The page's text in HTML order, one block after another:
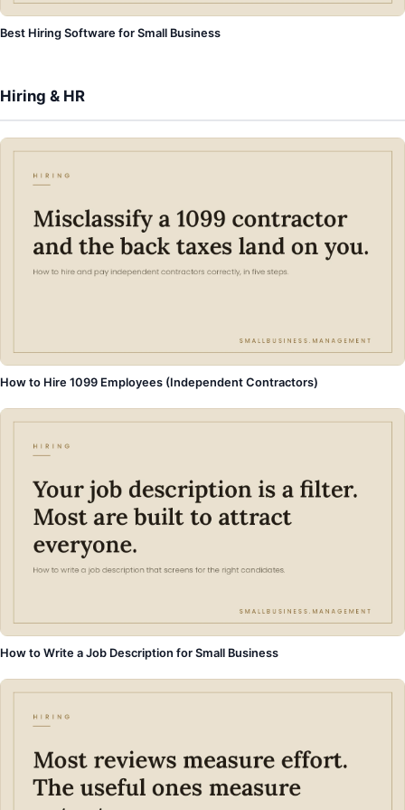
Best Hiring Software for Small Business
Hiring & HR
How to Hire 1099 Employees (Independent Contractors)
How to Write a Job Description for Small Business